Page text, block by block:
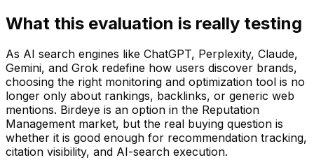
What this evaluation is really testing
As AI search engines like ChatGPT, Perplexity, Claude,
Gemini, and Grok redefine how users discover brands,
choosing the right monitoring and optimization tool is no
longer only about rankings, backlinks, or generic web
mentions. Birdeye is an option in the Reputation
Management market, but the real buying question is
whether it is good enough for recommendation tracking,
citation visibility, and AI-search execution.